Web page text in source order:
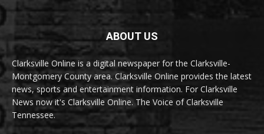
ABOUT US
Clarksville Online is a digital newspaper for the Clarksville-
Montgomery County area. Clarksville Online provides the latest
news, sports and entertainment information. For Clarksville
News now it's Clarksville Online. The Voice of Clarksville
Tennessee.